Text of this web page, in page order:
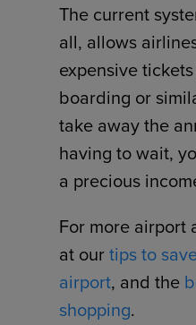
The current
all, allows
expensive
boarding or
take away the
having to wait,
a precious
For more airport
at ourtips to
airport, and the
shopping.